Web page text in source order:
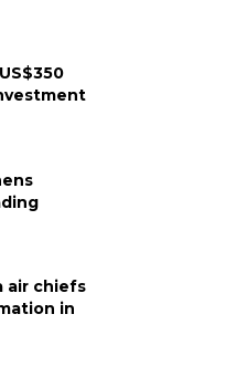
air chiefs
in